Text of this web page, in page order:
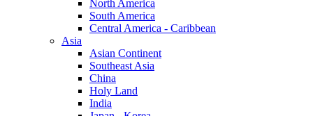
North America
South America
Central America - Caribbean
Asia
Asian Continent
Southeast Asia
China
Holy Land
India